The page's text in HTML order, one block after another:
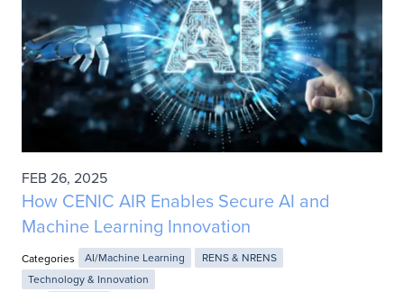
FEB 26, 2025
How CENIC AIR Enables Secure AI and
Machine Learning Innovation
Categories AI/Machine Learning
RENS & NRENS
Technology & Innovation